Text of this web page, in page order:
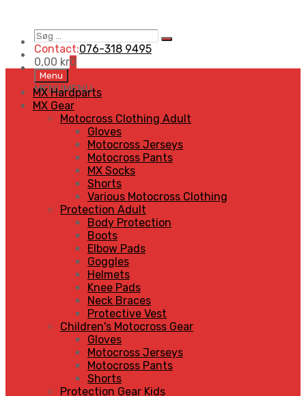
Søg
…
Search
Contact:076-318 9495
0,00 kr0
Skip
to
content
Menu
MENUMENU
MX Hardparts
MX Gear
Motocross Clothing Adult
Gloves
Motocross Jerseys
Motocross Pants
MX Socks
Shorts
Various Motocross Clothing
Protection Adult
Body Protection
Boots
Elbow Pads
Goggles
Helmets
Knee Pads
Neck Braces
Protective Vest
Children's Motocross Gear
Gloves
Motocross Jerseys
Motocross Pants
Shorts
Protection Gear Kids